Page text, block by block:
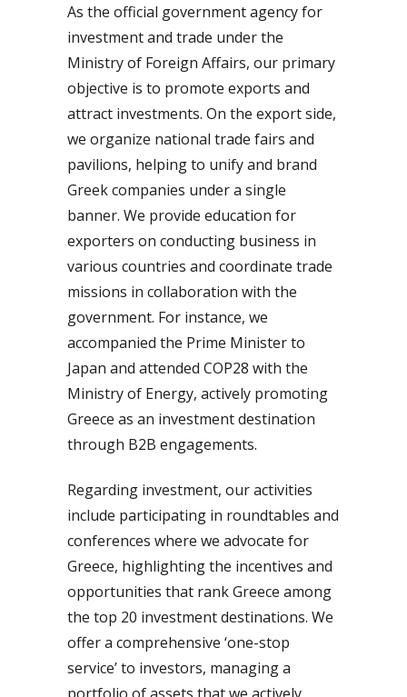
As the official government agency for
investment and trade under the
Ministry of Foreign Affairs, our primary
objective is to promote exports and
attract investments. On the export side,
we organize national trade fairs and
pavilions, helping to unify and brand
Greek companies under a single
banner. We provide education for
exporters on conducting business in
various countries and coordinate trade
missions in collaboration with the
government. For instance, we
accompanied the Prime Minister to
Japan and attended COP28 with the
Ministry of Energy, actively promoting
Greece as an investment destination
through B2B engagements.
Regarding investment, our activities
include participating in roundtables and
conferences where we advocate for
Greece, highlighting the incentives and
opportunities that rank Greece among
the top 20 investment destinations. We
offer a comprehensive ‘one-stop
service’ to investors, managing a